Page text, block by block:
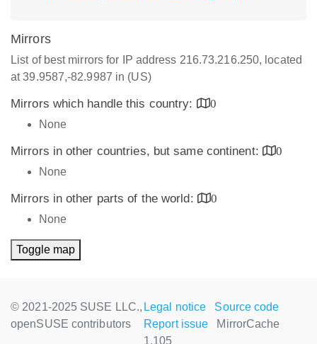
Mirrors
List of best mirrors for IP address 216.73.216.250, located
at 39.9587,-82.9987 in (US)
Mirrors which handle this country:
0
None
Mirrors in other countries, but same continent:
0
None
Mirrors in other parts of the world:
0
None
Toggle map
© 2021-2025 SUSE LLC.,
openSUSE contributors
Legal notice
Source code
Report issue
MirrorCache
1.105